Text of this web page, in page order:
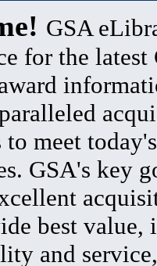
GSA
for the latest
to meet
GSA's key
best value,
and